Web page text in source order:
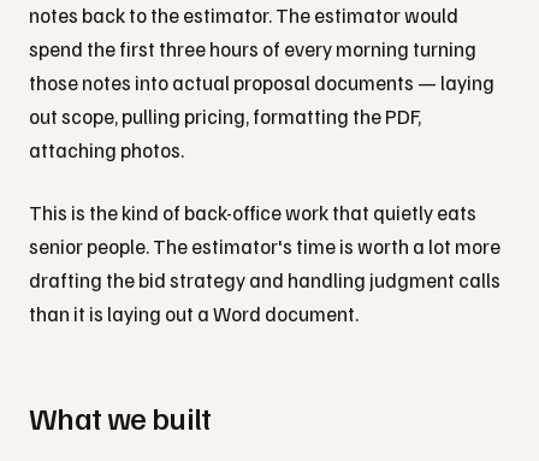
notes back to the estimator. The estimator would
spend the first three hours of every morning turning
those notes into actual proposal documents — laying
out scope, pulling pricing, formatting the PDF,
attaching photos.
This is the kind of back-office work that quietly eats
senior people. The estimator's time is worth a lot more
drafting the bid strategy and handling judgment calls
than it is laying out a Word document.
What we built